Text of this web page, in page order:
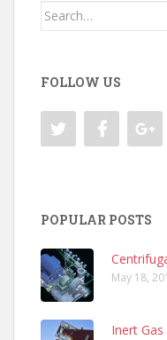
Search
FOLLOW US
POPULAR POSTS
May 18,
Inert